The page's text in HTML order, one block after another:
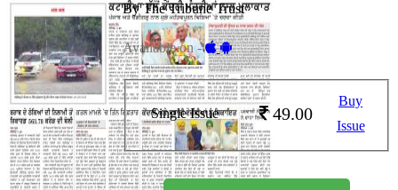
By The Tribune Trust
Available on -
Single Issue 49.00
Buy
Issue